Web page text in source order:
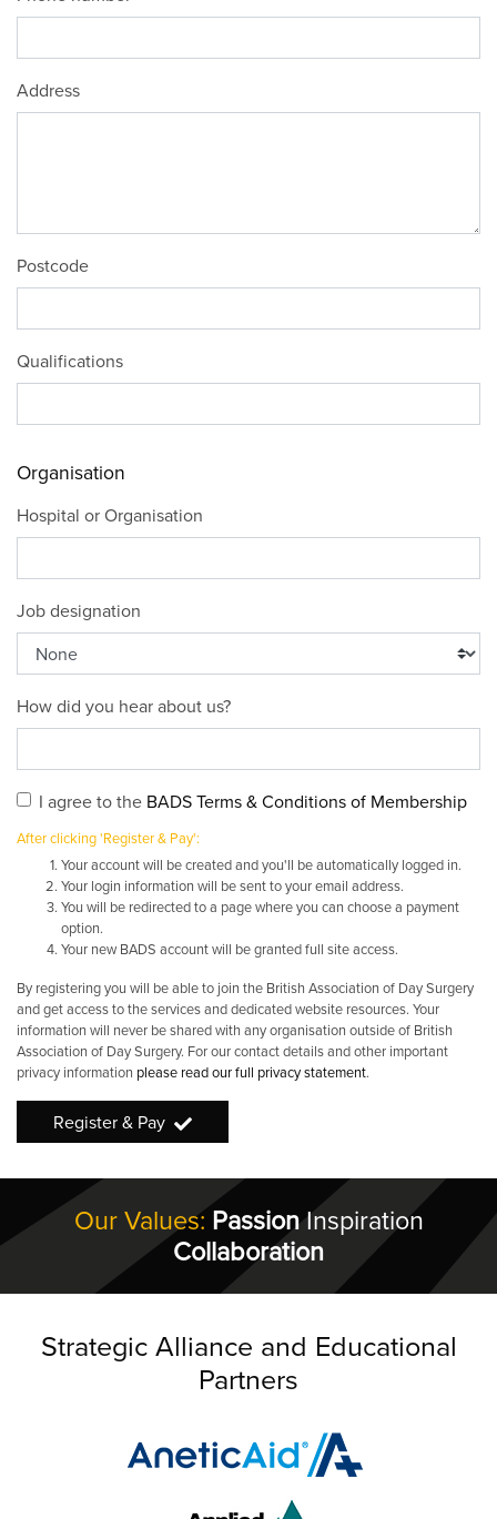
Address
Postcode
Qualifications
Organisation
Hospital or Organisation
Job designation
How did you hear about us?
I agree to the BADS Terms & Conditions of Membership
After clicking 'Register & Pay':
Your account will be created and you'll be automatically logged in.
Your login information will be sent to your email address.
You will be redirected to a page where you can choose a payment
option.
Your new BADS account will be granted full site access.
By registering you will be able to join the British Association of Day Surgery
and get access to the services and dedicated website resources. Your
information will never be shared with any organisation outside of British
Association of Day Surgery. For our contact details and other important
privacy information please read our full privacy statement.
Register & Pay
Our Values: PassionInspiration
Collaboration
Strategic Alliance and Educational
Partners